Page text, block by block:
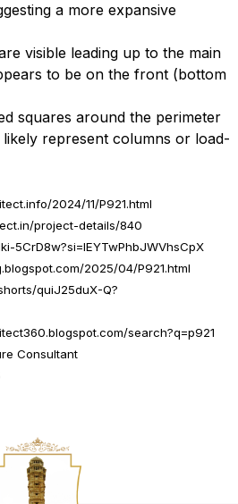
a more expansive
visible leading up to the main
to be on the front (bottom
squares around the perimeter
represent columns or load-
2024/11/P921.html
project-details/840
5CrD8w?si=IEYTwPhbJWVhsCpX
2025/04/P921.html
quiJ25duX-Q?
search?q=p921
Consultant